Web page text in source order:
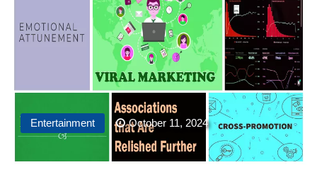
Entertainment October 11, 2024